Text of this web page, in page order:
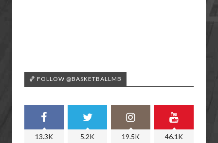
🏀 FOLLOW @BASKETBALLMB
13.3K 5.2K 19.5K 46.1K